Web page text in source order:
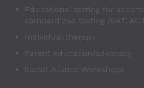
Educational testing for
standardized testing (SAT,
Individual therapy
Parent education/advocacy
Social Justice Workshops